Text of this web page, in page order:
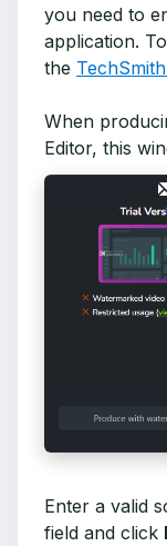
you need to
application.
the
When
Editor, this
Enter a valid
field and click